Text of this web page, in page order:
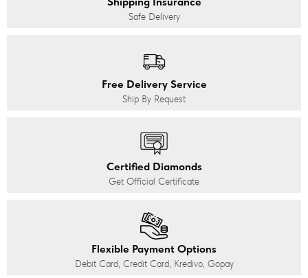
Safe Delivery
Free Delivery Service
Ship By Request
Certified Diamonds
Get Official Certificate
Flexible Payment Options
Debit Card, Credit Card, Kredivo, Gopay